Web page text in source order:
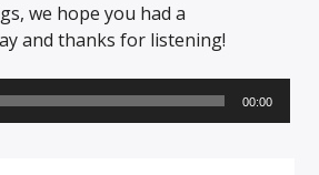
we hope you had a
and thanks for listening!
00:00